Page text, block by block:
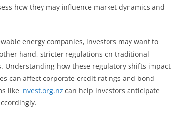
how they may influence market dynamics and
energy companies, investors may want to
hand, stricter regulations on traditional
Understanding how these regulatory shifts impact
can affect corporate credit ratings and bond
like invest.org.nz can help investors anticipate